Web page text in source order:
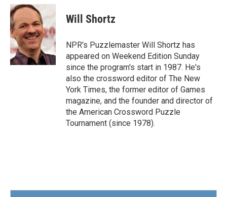
c
e
b
o
o
k
i
t
e
r
n
k
d
I
n
Will Shortz
NPR's Puzzlemaster Will Shortz has
appeared on Weekend Edition Sunday
since the program's start in 1987. He's
also the crossword editor of The New
York Times, the former editor of Games
magazine, and the founder and director of
the American Crossword Puzzle
Tournament (since 1978).